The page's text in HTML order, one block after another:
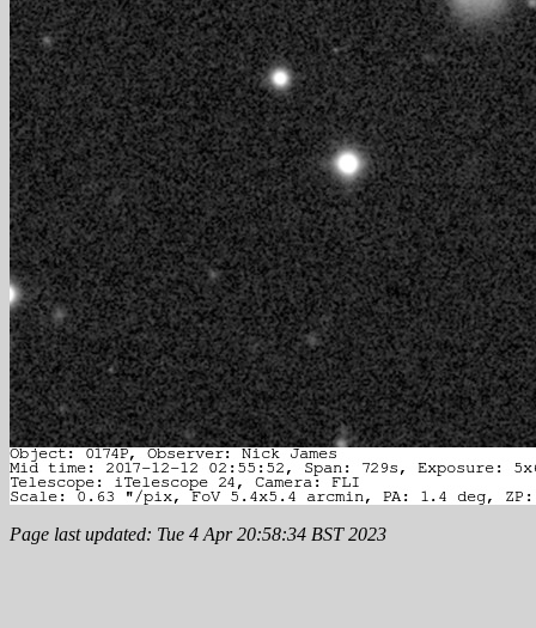
Page last updated: Tue 4 Apr 20:58:34 BST 2023